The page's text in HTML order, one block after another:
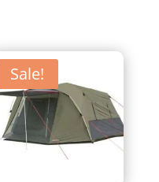
Sale!